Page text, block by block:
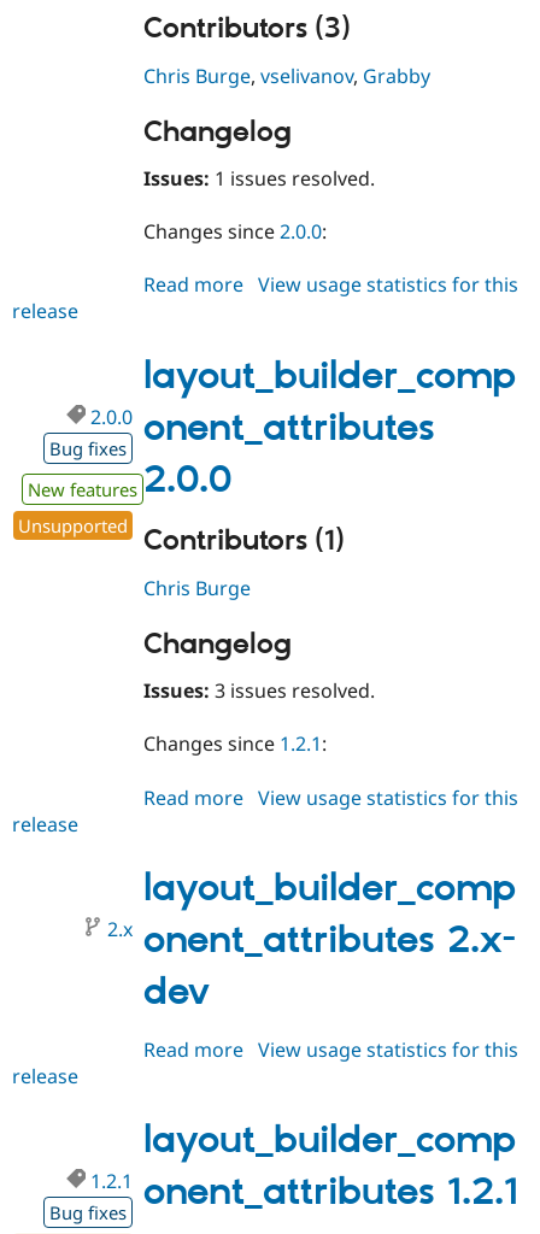
Contributors (3)
Chris Burge,vselivanov, Grabby
Changelog
Issues: 1 issues resolved.
Changes since2.0.0:
Read more about
View usage statistics for this
release
layout_builder_comp
onent_attributes
2.0.0
2.0.0
Bug fixes
New features
Unsupported
Contributors (1)
Chris Burge
Changelog
Issues: 3 issues resolved.
Changes since 1.2.1:
Read more about
View usage statistics for this
release
layout_builder_comp
onent_attributes 2.x-
dev
2.x
Read more about
dev
View usage statistics for this
release
layout_builder_comp
onent_attributes 1.2.1
1.2.1
Bug fixes